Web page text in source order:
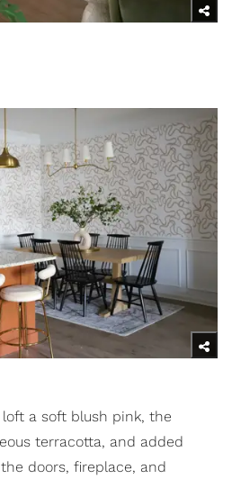
a soft blush pink, the
terracotta, and added
doors, fireplace, and